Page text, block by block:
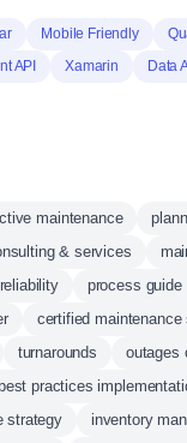
Mobile Friendly
API Xamarin Data
maintenance
& services
process guide
certified maintenance
turnarounds
outages
best practices
strategy
inventory